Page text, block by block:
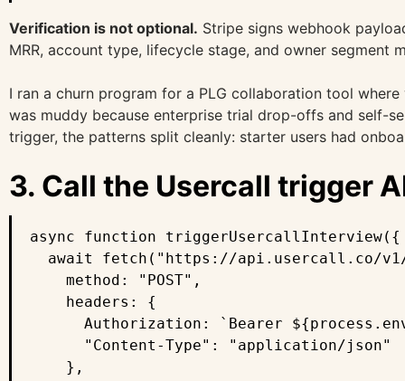
Verification is not optional. Stripe signs webhook
MRR, account type, lifecycle stage, and owner segment
I ran a churn program for a PLG collaboration tool
was muddy because enterprise trial drop-offs and self-
trigger, the patterns split cleanly: starter users had
3. Call the Usercall trigger
async function
await fetch("https://api.usercall.co/
    method: "POST",
    headers: {
Authorization: `Bearer
      "Content-Type": "application/json"
    },